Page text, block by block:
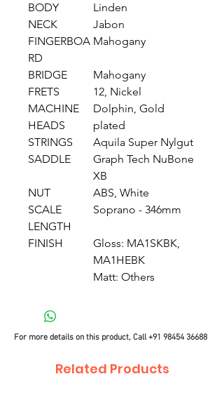
BODY
Linden
NECK
Jabon
FINGERBOA
RD
Mahogany
BRIDGE
Mahogany
FRETS
12, Nickel
MACHINE
HEADS
Dolphin, Gold
plated
STRINGS
Aquila Super Nylgut
SADDLE
Graph Tech NuBone
XB
NUT
ABS, White
SCALE
LENGTH
Soprano - 346mm
FINISH
Gloss: MA1SKBK,
MA1HEBK
Matt: Others
For more details on this product, Call+91 98454 36688
Related Products